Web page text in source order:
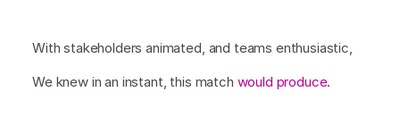
With stakeholders animated, and teams enthusiastic,
We knew in an instant, this match would produce.